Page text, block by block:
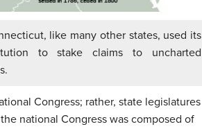
like many other states, used its
to stake claims to uncharted
Congress; rather, state legislatures
national Congress was composed of